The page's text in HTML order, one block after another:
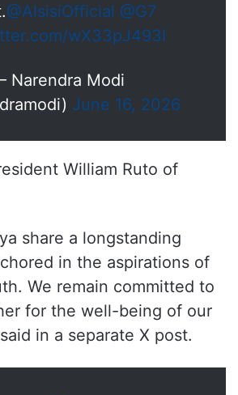
@AlsisiOfficial @G7
wX33pJ493I
Narendra Modi
June 16, 2026
William Ruto of
share a longstanding
in the aspirations of
We remain committed to
for the well-being of our
in a separate X post.